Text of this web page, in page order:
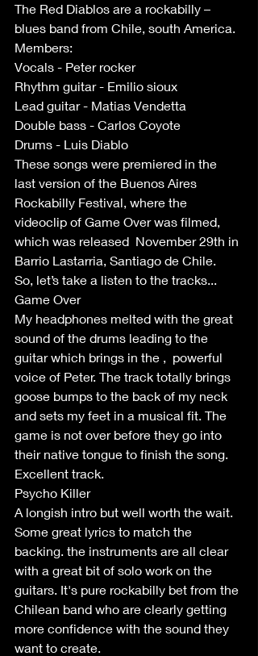
The Red Diablos are a rockabilly –
blues band from Chile, south America.
Members:
Vocals - Peter rocker
Rhythm guitar - Emilio sioux
Lead guitar - Matias Vendetta
Double bass - Carlos Coyote
Drums - Luis Diablo
These songs were premiered in the
last version of the Buenos Aires
Rockabilly Festival, where the
videoclip of Game Over was filmed,
which was released  November 29th in
Barrio Lastarria, Santiago de Chile.
So, let’s take a listen to the tracks...
Game Over
My headphones melted with the great
sound of the drums leading to the
guitar which brings in the ,  powerful
voice of Peter. The track totally brings
goose bumps to the back of my neck
and sets my feet in a musical fit. The
game is not over before they go into
their native tongue to finish the song.
Excellent track.
Psycho Killer
A longish intro but well worth the wait.
Some great lyrics to match the
backing. the instruments are all clear
with a great bit of solo work on the
guitars. It's pure rockabilly bet from the
Chilean band who are clearly getting
more confidence with the sound they
want to create.